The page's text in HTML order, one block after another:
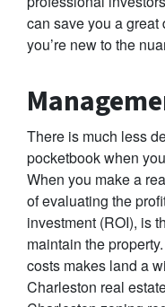
can save you a
you’re new to the
There is much less
pocketbook when
When you make a
of evaluating the
investment (ROI), is
maintain the
costs makes land a
Charleston real